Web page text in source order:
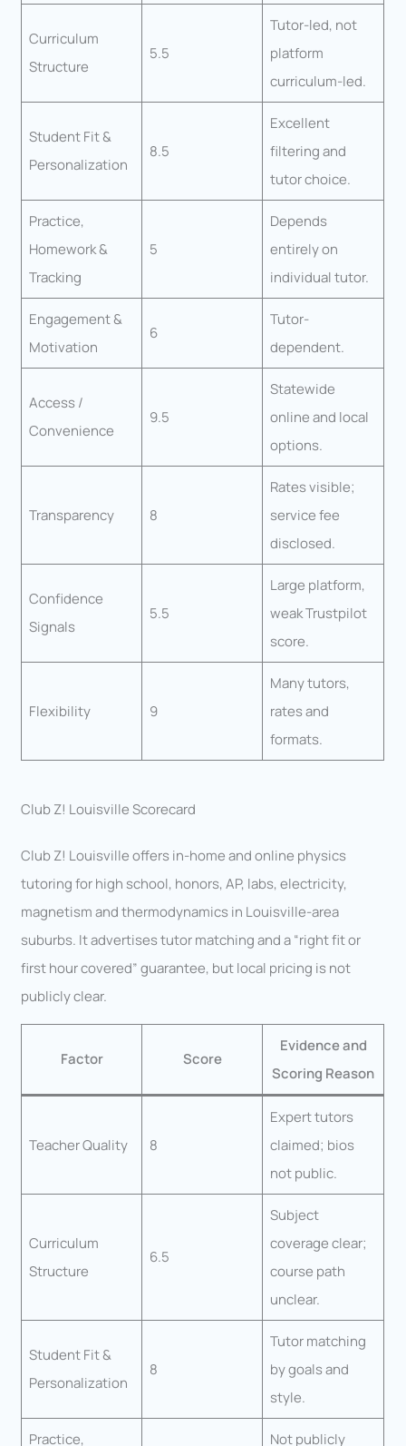
Curriculum
Structure
5.5
Tutor-led, not
platform
curriculum-led.
Student Fit &
Personalization
8.5
Excellent
filtering and
tutor choice.
Practice,
Homework &
Tracking
5
Depends
entirely on
individual tutor.
Engagement &
Motivation
6
Tutor-
dependent.
Access /
Convenience
9.5
Statewide
online and local
options.
Transparency 8
Rates visible;
service fee
disclosed.
Confidence
Signals
5.5
Large platform,
weak Trustpilot
score.
Flexibility 9
Many tutors,
rates and
formats.
Club Z! Louisville Scorecard
Club Z! Louisville offers in-home and online physics
tutoring for high school, honors, AP, labs, electricity,
magnetism and thermodynamics in Louisville-area
suburbs. It advertises tutor matching and a “right fit or
first hour covered” guarantee, but local pricing is not
publicly clear.
Factor Score
Evidence and
Scoring Reason
Teacher Quality 8
Expert tutors
claimed; bios
not public.
Curriculum
Structure
6.5
Subject
coverage clear;
course path
unclear.
Student Fit &
Personalization
8
Tutor matching
by goals and
style.
Practice, Not publicly